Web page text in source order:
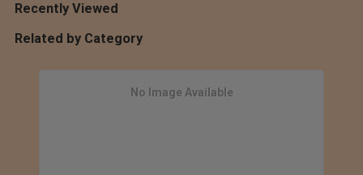
Recently Viewed
Related by Category
No Image Available